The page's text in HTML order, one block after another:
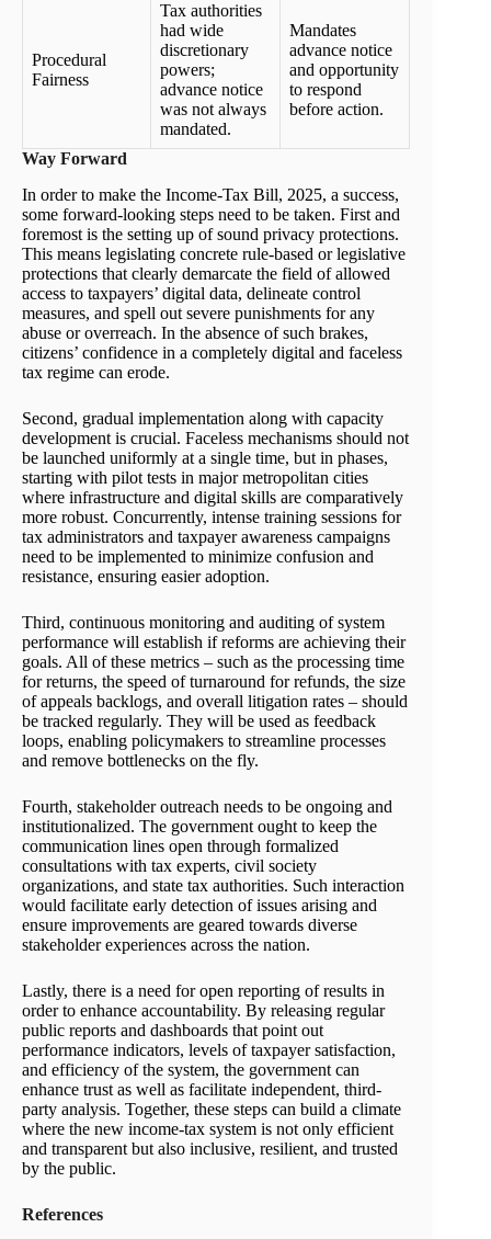
Procedural
Fairness
Tax authorities
had wide
discretionary
powers;
advance notice
was not always
mandated.
Mandates
advance notice
and opportunity
to respond
before action.
Way Forward
In order to make the Income-Tax Bill, 2025, a success,
some forward-looking steps need to be taken. First and
foremost is the setting up of sound privacy protections.
This means legislating concrete rule-based or legislative
protections that clearly demarcate the field of allowed
access to taxpayers’ digital data, delineate control
measures, and spell out severe punishments for any
abuse or overreach. In the absence of such brakes,
citizens’ confidence in a completely digital and faceless
tax regime can erode.
Second, gradual implementation along with capacity
development is crucial. Faceless mechanisms should not
be launched uniformly at a single time, but in phases,
starting with pilot tests in major metropolitan cities
where infrastructure and digital skills are comparatively
more robust. Concurrently, intense training sessions for
tax administrators and taxpayer awareness campaigns
need to be implemented to minimize confusion and
resistance, ensuring easier adoption.
Third, continuous monitoring and auditing of system
performance will establish if reforms are achieving their
goals. All of these metrics – such as the processing time
for returns, the speed of turnaround for refunds, the size
of appeals backlogs, and overall litigation rates – should
be tracked regularly. They will be used as feedback
loops, enabling policymakers to streamline processes
and remove bottlenecks on the fly.
Fourth, stakeholder outreach needs to be ongoing and
institutionalized. The government ought to keep the
communication lines open through formalized
consultations with tax experts, civil society
organizations, and state tax authorities. Such interaction
would facilitate early detection of issues arising and
ensure improvements are geared towards diverse
stakeholder experiences across the nation.
Lastly, there is a need for open reporting of results in
order to enhance accountability. By releasing regular
public reports and dashboards that point out
performance indicators, levels of taxpayer satisfaction,
and efficiency of the system, the government can
enhance trust as well as facilitate independent, third-
party analysis. Together, these steps can build a climate
where the new income-tax system is not only efficient
and transparent but also inclusive, resilient, and trusted
by the public.
References